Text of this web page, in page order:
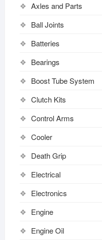
Axles and Parts
Ball Joints
Batteries
Bearings
Boost Tube System
Clutch Kits
Control Arms
Cooler
Death Grip
Electrical
Electronics
Engine
Engine Oil